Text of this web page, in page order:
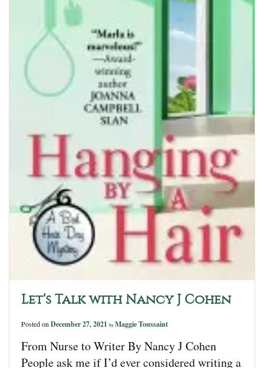
Let’s Talk with Nancy J Cohen
Posted onDecember 27, 2021 by Maggie Toussaint
From Nurse to Writer By Nancy J Cohen
People ask me if I’d ever considered writing a